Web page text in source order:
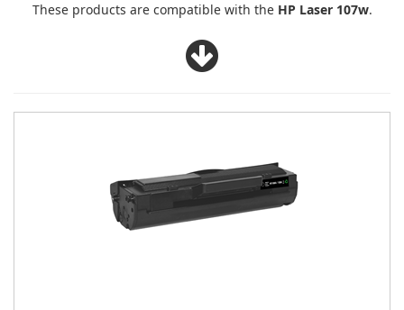
These products are compatible with the HP Laser 107w.